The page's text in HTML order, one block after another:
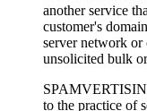
another service
customer's
server network or
unsolicited bulk or
to the practice of